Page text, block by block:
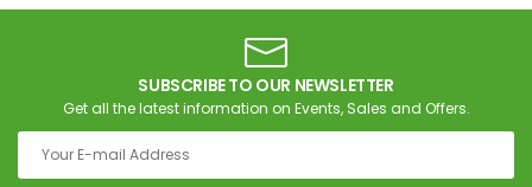
SUBSCRIBE TO OUR NEWSLETTER
Get all the latest information on Events, Sales and Offers.